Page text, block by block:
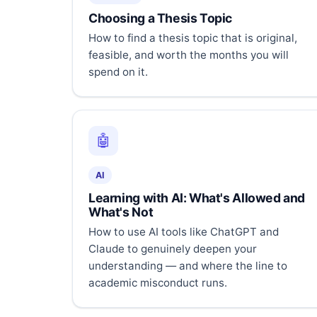
Choosing a Thesis Topic
How to find a thesis topic that is original,
feasible, and worth the months you will
spend on it.
🤖
AI
Learning with AI: What's Allowed and
What's Not
How to use AI tools like ChatGPT and
Claude to genuinely deepen your
understanding — and where the line to
academic misconduct runs.